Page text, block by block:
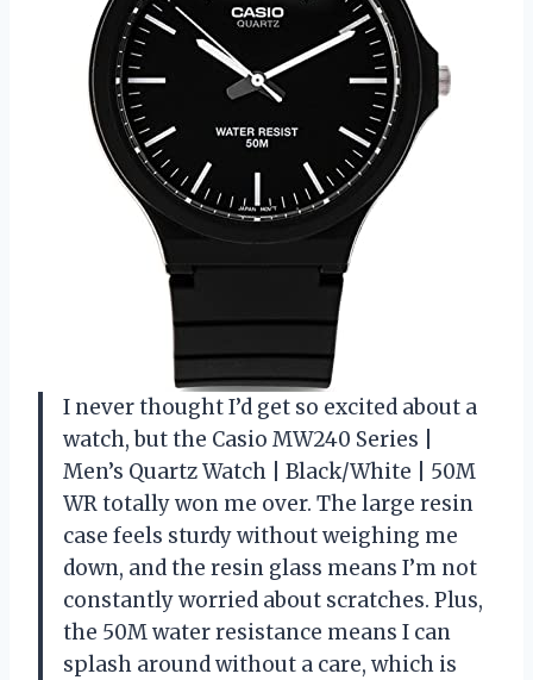
I never thought I’d get so excited about a
watch, but the Casio MW240 Series |
Men’s Quartz Watch | Black/White | 50M
WR totally won me over. The large resin
case feels sturdy without weighing me
down, and the resin glass means I’m not
constantly worried about scratches. Plus,
the 50M water resistance means I can
splash around without a care, which is